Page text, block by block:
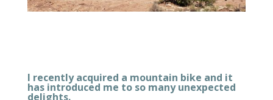
I recently acquired a mountain bike and it
has introduced me to so many unexpected
delights.